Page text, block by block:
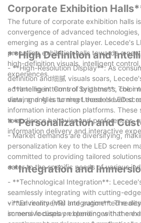
advertising in the digital age.
Corporate Exhibition
The future of corporate exhibition halls
convergence of advanced technologies,
emerging as a central player. Lecede's
propelling exhibition halls towards a
high-definition visuals, intelligent
experiences.
**High Definition and
- **High-Resolution Display**: As
definition and细腻 visuals soars,
advancing in terms of brightness, color
viewing angles to meet these elevated
- **Intelligent Control Systems**: The
data, and AI is turning Lecede's LED
information interaction platforms.
to audience behavior and preferences,
information delivery and interactive
**Personalization and
- Market demands are diversifying,
personalization key to the LED screen
committed to providing tailored
cater to the specific needs of various
**Integration and
- **Technological Integration**:
seamlessly integrating with cutting-
virtual reality (VR) and augmented
immersive display experiences that
- **Environmental Integration**: The
screens focuses on blending with the